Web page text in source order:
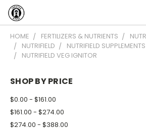
HOME FERTILIZERS & NUTRIENTS
NUTRIFIELD
NUTRIFIELD SUPPLEMENTS
NUTRIFIELD VEG IGNITOR
SHOP BY PRICE
$0.00 - $161.00
$161.00 - $274.00
$274.00 - $388.00